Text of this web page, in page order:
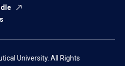
University. All Rights